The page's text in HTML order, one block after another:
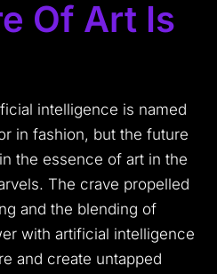
Of Art Is
intelligence is named
in fashion, but the future
the essence of art in the
The crave propelled
and the blending of
with artificial intelligence
and create untapped